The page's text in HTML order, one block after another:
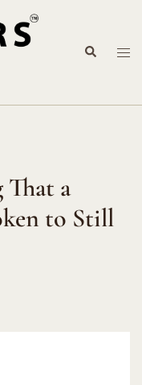
Search
a
to Still